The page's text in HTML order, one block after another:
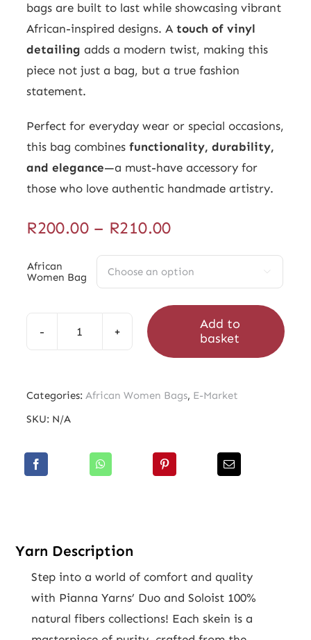
bags are built to last while showcasing vibrant
African-inspired designs. Atouch of vinyl
detailing adds a modern twist, making this
piece not just a bag, but a true fashion
statement.
Perfect for everyday wear or special occasions,
this bag combinesfunctionality, durability,
and elegance—a must-have accessory for
those who love authentic handmade artistry.
R200.00 – R210.00Price
R200.00
through
R210.00
African
Women Bag

quantity
Add to
basket
Categories:African Women Bags, E-Market
SKU: N/A
Yarn Description
Step into a world of comfort and quality
with Pianna Yarns’ Duo and Soloist 100%
natural fibers collections! Each skein is a